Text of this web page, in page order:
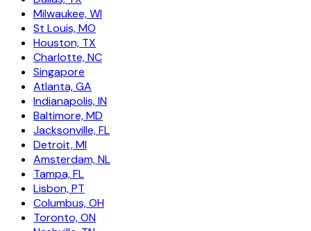
Milwaukee, WI
St Louis, MO
Houston, TX
Charlotte, NC
Singapore
Atlanta, GA
Indianapolis, IN
Baltimore, MD
Jacksonville, FL
Detroit, MI
Amsterdam, NL
Tampa, FL
Lisbon, PT
Columbus, OH
Toronto, ON